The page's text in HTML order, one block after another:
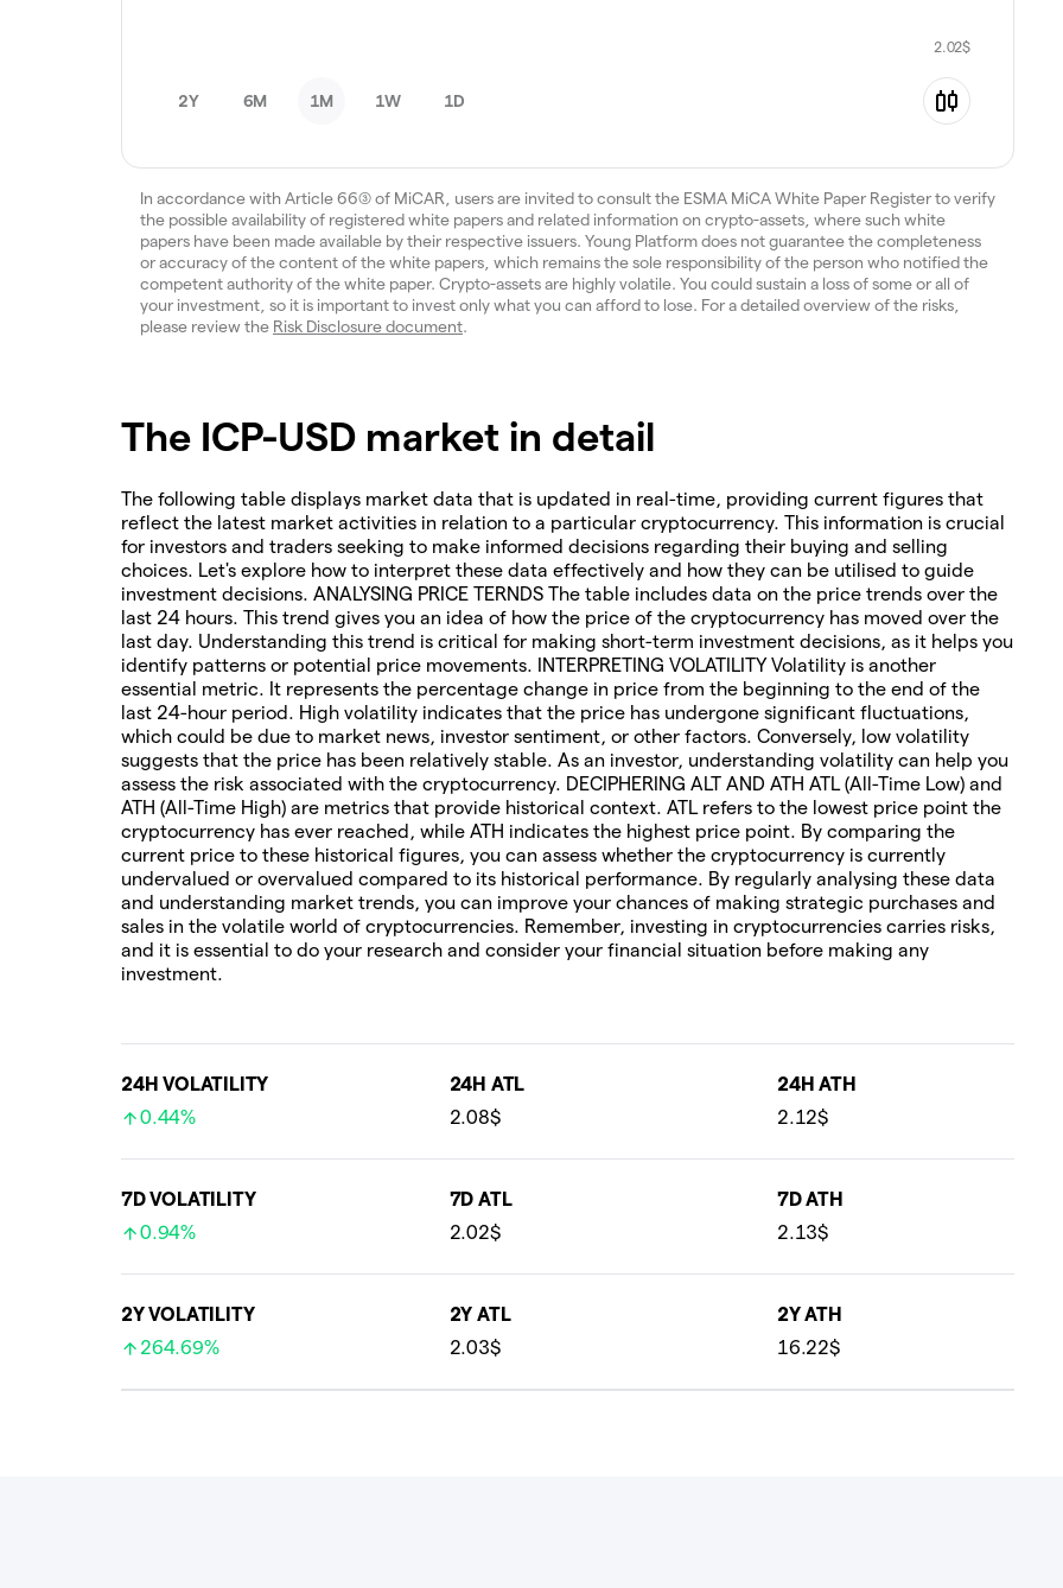
2.02$
2Y 6M 1M 1W 1D
In accordance with Article 66(3) of MiCAR, users are invited to consult the ESMA MiCA White Paper Register to verify
the possible availability of registered white papers and related information on crypto-assets, where such white
papers have been made available by their respective issuers. Young Platform does not guarantee the completeness
or accuracy of the content of the white papers, which remains the sole responsibility of the person who notified the
competent authority of the white paper. Crypto-assets are highly volatile. You could sustain a loss of some or all of
your investment, so it is important to invest only what you can afford to lose. For a detailed overview of the risks,
please review the Risk Disclosure document.
The ICP-USD market in detail
The following table displays market data that is updated in real-time, providing current figures that
reflect the latest market activities in relation to a particular cryptocurrency. This information is crucial
for investors and traders seeking to make informed decisions regarding their buying and selling
choices. Let's explore how to interpret these data effectively and how they can be utilised to guide
investment decisions. ANALYSING PRICE TERNDS The table includes data on the price trends over the
last 24 hours. This trend gives you an idea of how the price of the cryptocurrency has moved over the
last day. Understanding this trend is critical for making short-term investment decisions, as it helps you
identify patterns or potential price movements. INTERPRETING VOLATILITY Volatility is another
essential metric. It represents the percentage change in price from the beginning to the end of the
last 24-hour period. High volatility indicates that the price has undergone significant fluctuations,
which could be due to market news, investor sentiment, or other factors. Conversely, low volatility
suggests that the price has been relatively stable. As an investor, understanding volatility can help you
assess the risk associated with the cryptocurrency. DECIPHERING ALT AND ATH ATL (All-Time Low) and
ATH (All-Time High) are metrics that provide historical context. ATL refers to the lowest price point the
cryptocurrency has ever reached, while ATH indicates the highest price point. By comparing the
current price to these historical figures, you can assess whether the cryptocurrency is currently
undervalued or overvalued compared to its historical performance. By regularly analysing these data
and understanding market trends, you can improve your chances of making strategic purchases and
sales in the volatile world of cryptocurrencies. Remember, investing in cryptocurrencies carries risks,
and it is essential to do your research and consider your financial situation before making any
investment.
24H VOLATILITY
0.44%
24H ATL
2.08$
24H ATH
2.12$
7D VOLATILITY
0.94%
7D ATL
2.02$
7D ATH
2.13$
2Y VOLATILITY
264.69%
2Y ATL
2.03$
2Y ATH
16.22$